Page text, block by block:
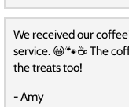
We received our
service. 😀🐾☕️ The
the treats too!
- Amy